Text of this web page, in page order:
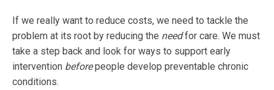
If we really want to reduce costs, we need to tackle the
problem at its root by reducing the needfor care. We must
take a step back and look for ways to support early
intervention beforepeople develop preventable chronic
conditions.